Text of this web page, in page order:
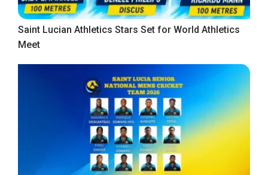
Saint Lucian Athletics Stars Set for World Athletics
Meet